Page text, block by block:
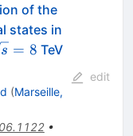
of the
states in
s = 8 TeV
(Marseille,
•
edit